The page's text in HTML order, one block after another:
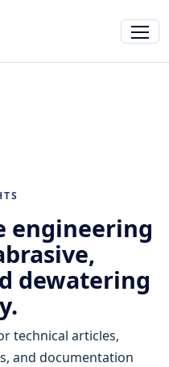
engineering
dewatering
technical articles,
and documentation